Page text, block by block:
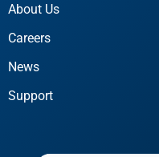
About Us
Careers
News
Support